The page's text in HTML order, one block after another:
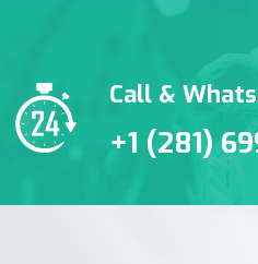
Call &
+1 (281)